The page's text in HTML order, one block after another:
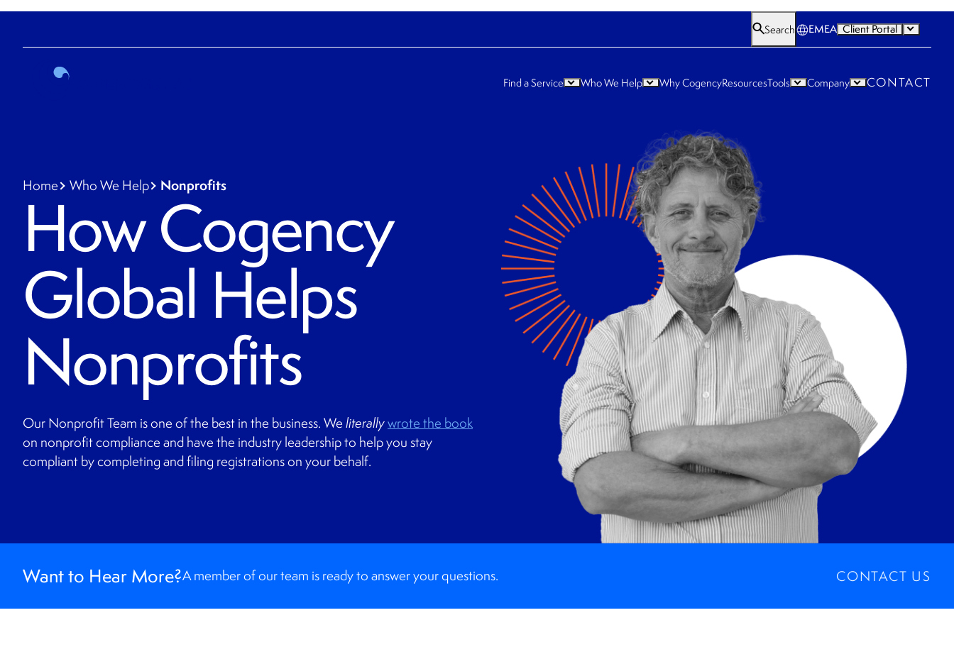
Search EMEA Client Portal
Find a Service Who We Help Why CogencyResourcesTools Company CONTACT
Home Who We Help Nonprofits
How Cogency
Global Helps
Nonprofits
Our Nonprofit Team is one of the best in the business. We literallywrote the book
on nonprofit compliance and have the industry leadership to help you stay
compliant by completing and filing registrations on your behalf.
Want to Hear More?A member of our team is ready to answer your questions. CONTACT US